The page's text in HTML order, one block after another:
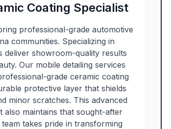
Coating Specialist
professional-grade automotive
communities. Specializing in
deliver showroom-quality results
Our mobile detailing services
grade ceramic coating
protective layer that shields
minor scratches. This advanced
maintains that sought-after
takes pride in transforming